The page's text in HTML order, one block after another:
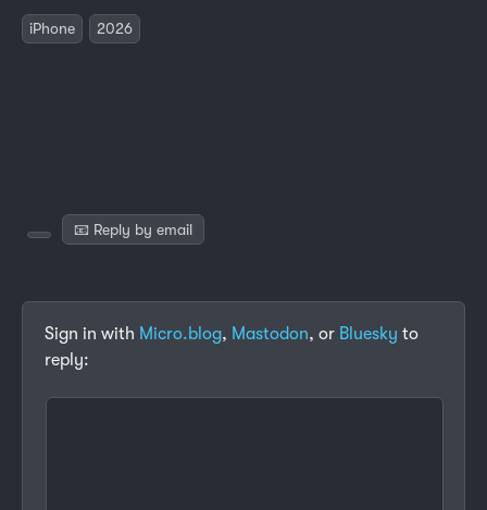
iPhone 2026
📧 Reply by email
Sign in with Micro.blog, Mastodon, or Bluesky to
reply: